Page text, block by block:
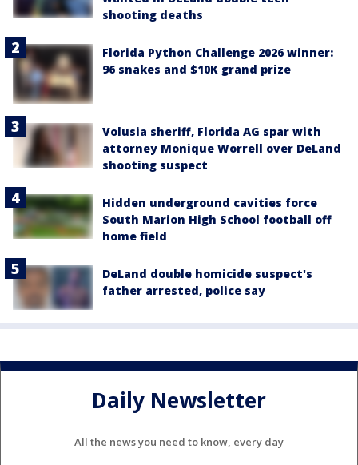
shooting deaths
Florida Python Challenge 2026 winner:
96 snakes and $10K grand prize
Volusia sheriff, Florida AG spar with
attorney Monique Worrell over DeLand
shooting suspect
Hidden underground cavities force
South Marion High School football off
home field
DeLand double homicide suspect's
father arrested, police say
Daily Newsletter
All the news you need to know, every day